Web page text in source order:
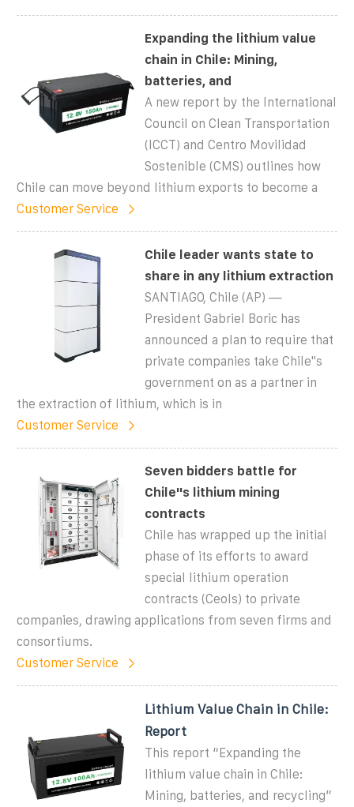
Expanding the lithium value
chain in Chile: Mining,
batteries, and
A new report by the International
Council on Clean Transportation
(ICCT) and Centro Movilidad
Sostenible (CMS) outlines how
Chile can move beyond lithium exports to become a
Customer Service
Chile leader wants state to
share in any lithium extraction
SANTIAGO, Chile (AP) —
President Gabriel Boric has
announced a plan to require that
private companies take Chile''s
government on as a partner in
the extraction of lithium, which is in
Customer Service
Seven bidders battle for
Chile''s lithium mining
contracts
Chile has wrapped up the initial
phase of its efforts to award
special lithium operation
contracts (Ceols) to private
companies, drawing applications from seven firms and
consortiums.
Customer Service
Lithium Value Chain in Chile:
Report
This report “Expanding the
lithium value chain in Chile:
Mining, batteries, and recycling”